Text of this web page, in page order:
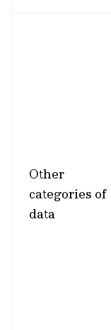
Other
categories of
data